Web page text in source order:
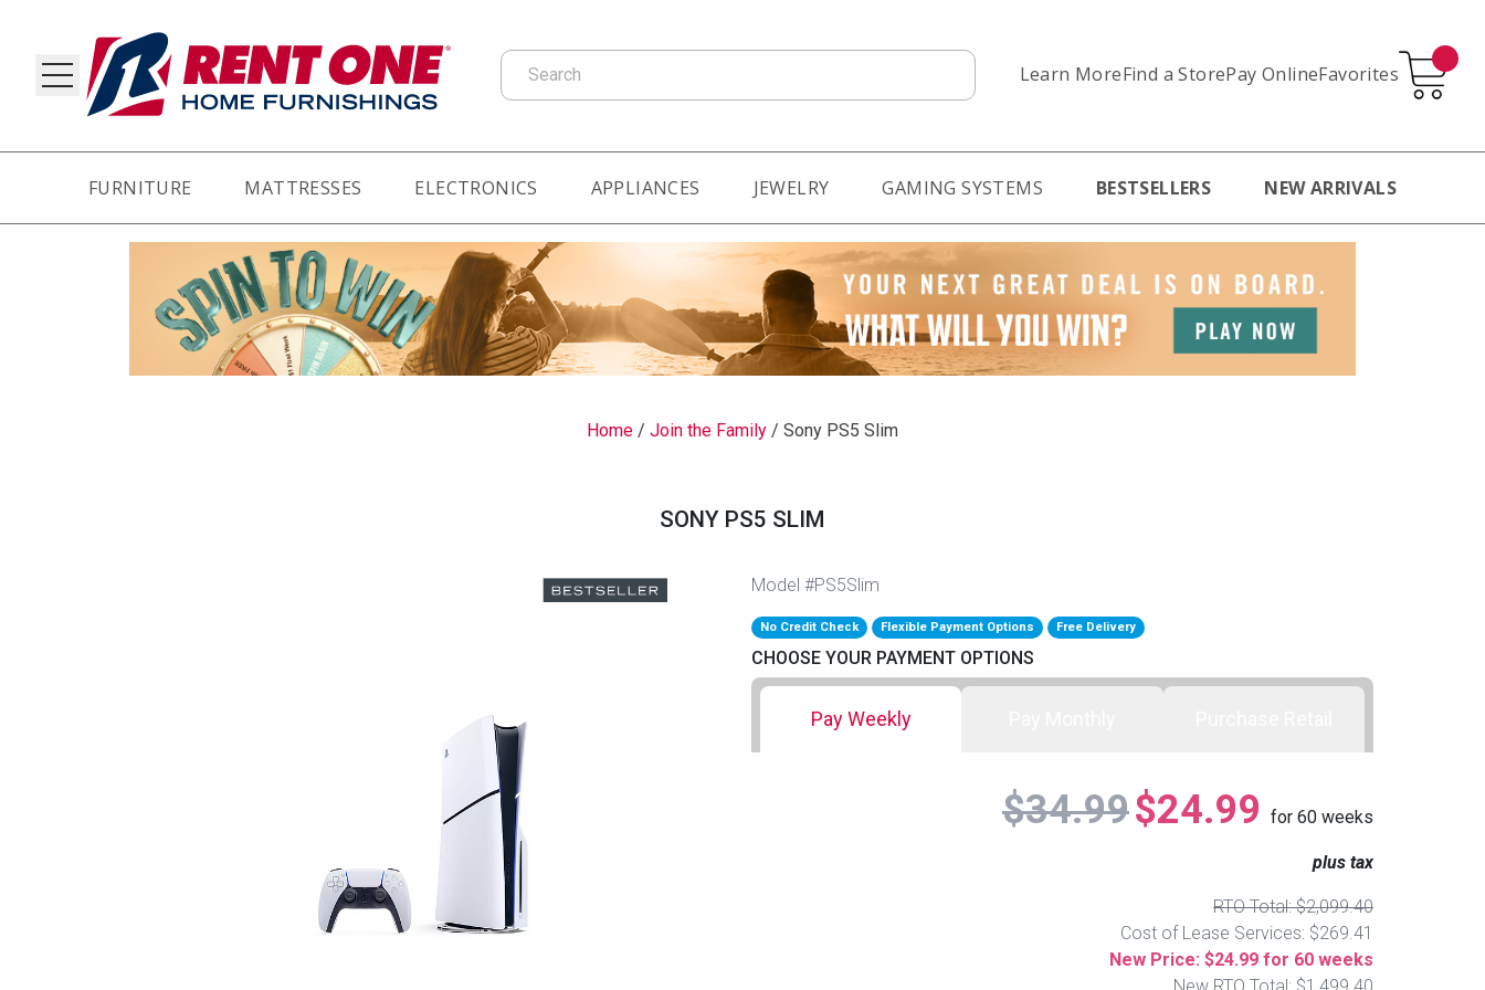
Learn MoreFind a StorePay OnlineFavorites
Search
FURNITURE MATTRESSES ELECTRONICS APPLIANCES JEWELRY GAMING SYSTEMS BESTSELLERS NEW ARRIVALS
Home / Join the Family / Sony PS5 Slim
SONY PS5 SLIM
Model #PS5Slim
No Credit Check Flexible Payment Options Free Delivery
CHOOSE YOUR PAYMENT OPTIONS
Pay Weekly
$34.99$24.99 for 60 weeks
plus tax
RTO Total: $2,099.40
Cost of Lease Services: $269.41
New Price: $24.99 for 60 weeks
New RTO Total: $1,499.40